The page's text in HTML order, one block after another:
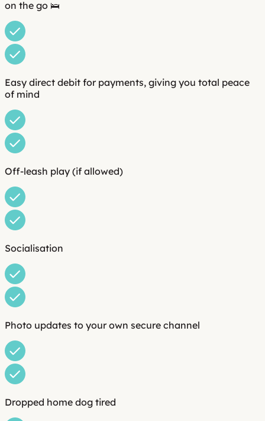
on the go 🛌
Easy direct debit for payments, giving you total peace
of mind
Off-leash play (if allowed)
Socialisation
Photo updates to your own secure channel
Dropped home dog tired